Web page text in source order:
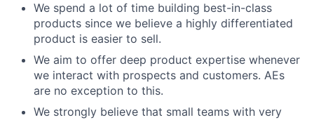
We spend a lot of time building best-in-class
products since we believe a highly differentiated
product is easier to sell.
We aim to offer deep product expertise whenever
we interact with prospects and customers. AEs
are no exception to this.
We strongly believe that small teams with very